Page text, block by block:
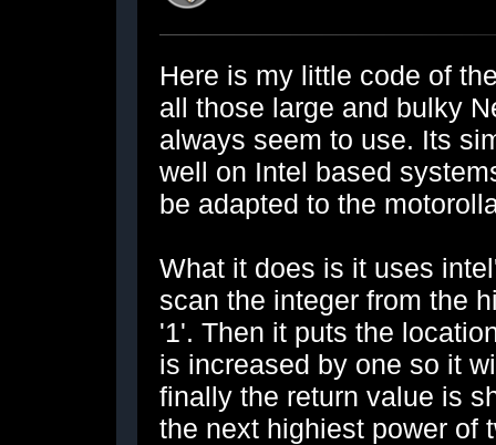
Here is my little code of
all those large and bulky
always seem to use. Its
well on Intel based
be adapted to the
What it does is it uses
scan the integer from the
'1'. Then it puts the
is increased by one so it
finally the return value is
the next highiest power of